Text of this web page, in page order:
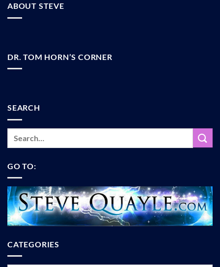
ABOUT STEVE
DR. TOM HORN’S CORNER
SEARCH
GO TO:
CATEGORIES